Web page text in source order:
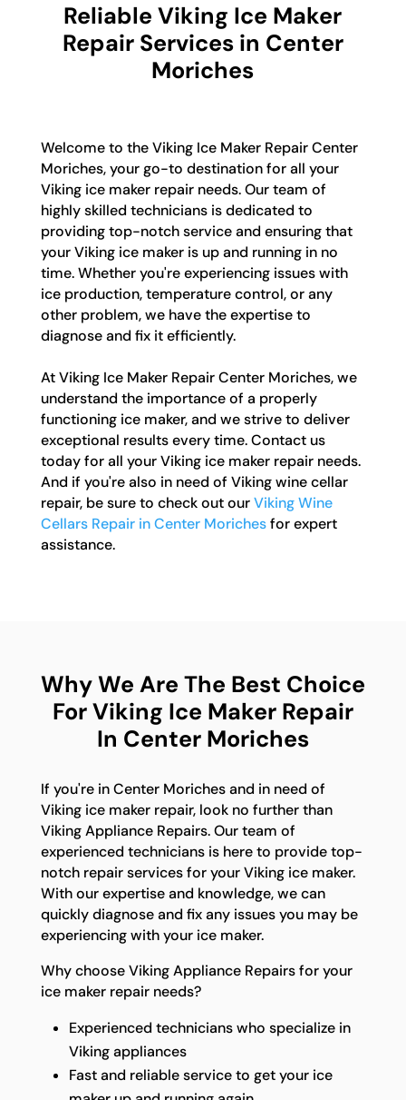
Reliable Viking Ice Maker
Repair Services in Center
Moriches
Welcome to the Viking Ice Maker Repair Center
Moriches, your go-to destination for all your
Viking ice maker repair needs. Our team of
highly skilled technicians is dedicated to
providing top-notch service and ensuring that
your Viking ice maker is up and running in no
time. Whether you're experiencing issues with
ice production, temperature control, or any
other problem, we have the expertise to
diagnose and fix it efficiently.
At Viking Ice Maker Repair Center Moriches, we
understand the importance of a properly
functioning ice maker, and we strive to deliver
exceptional results every time. Contact us
today for all your Viking ice maker repair needs.
And if you're also in need of Viking wine cellar
repair, be sure to check out ourViking Wine
Cellars Repair in Center Morichesfor expert
assistance.
Why We Are The Best Choice
For Viking Ice Maker Repair
In Center Moriches
If you're in Center Moriches and in need of
Viking ice maker repair, look no further than
Viking Appliance Repairs. Our team of
experienced technicians is here to provide top-
notch repair services for your Viking ice maker.
With our expertise and knowledge, we can
quickly diagnose and fix any issues you may be
experiencing with your ice maker.
Why choose Viking Appliance Repairs for your
ice maker repair needs?
Experienced technicians who specialize in
Viking appliances
Fast and reliable service to get your ice